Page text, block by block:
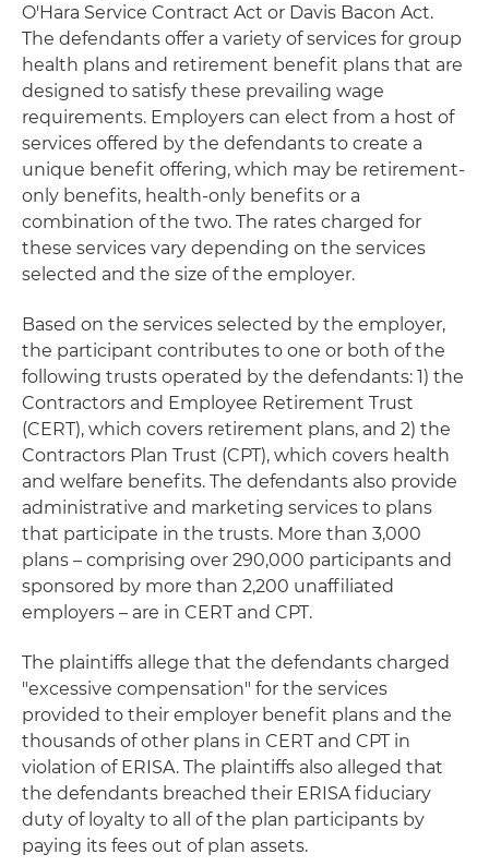
O'Hara Service Contract Act or Davis Bacon Act.
The defendants offer a variety of services for group
health plans and retirement benefit plans that are
designed to satisfy these prevailing wage
requirements. Employers can elect from a host of
services offered by the defendants to create a
unique benefit offering, which may be retirement-
only benefits, health-only benefits or a
combination of the two. The rates charged for
these services vary depending on the services
selected and the size of the employer.
Based on the services selected by the employer,
the participant contributes to one or both of the
following trusts operated by the defendants: 1) the
Contractors and Employee Retirement Trust
(CERT), which covers retirement plans, and 2) the
Contractors Plan Trust (CPT), which covers health
and welfare benefits. The defendants also provide
administrative and marketing services to plans
that participate in the trusts. More than 3,000
plans – comprising over 290,000 participants and
sponsored by more than 2,200 unaffiliated
employers – are in CERT and CPT.
The plaintiffs allege that the defendants charged
"excessive compensation" for the services
provided to their employer benefit plans and the
thousands of other plans in CERT and CPT in
violation of ERISA. The plaintiffs also alleged that
the defendants breached their ERISA fiduciary
duty of loyalty to all of the plan participants by
paying its fees out of plan assets.